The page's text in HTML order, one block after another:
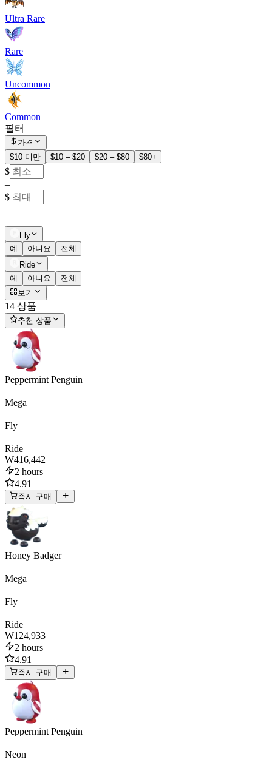
Ultra Rare
Rare
Uncommon
Common
필터
가격
$10 미만
$10 – $20 $20 – $80 $80+
$
–
$
Fly
예
아니요
전체
Ride
예
아니요
전체
보기
14 상품
추천 상품
Peppermint Penguin
Mega
Fly
Ride
₩416,442
2 hours
4.91
즉시 구매
Honey Badger
Mega
Fly
Ride
₩124,933
2 hours
4.91
즉시 구매
Peppermint Penguin
Neon